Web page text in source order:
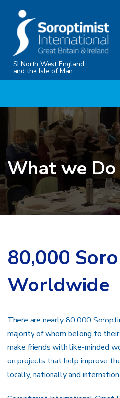
content
SI North West England
and the Isle of Man
What we Do
80,000
Worldwide
There are nearly 80,000
majority of whom belong to
make friends with like-minded
on projects that help improve
locally, nationally and